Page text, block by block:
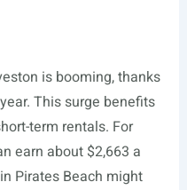
is booming, thanks
This surge benefits
term rentals. For
earn about $2,663 a
Pirates Beach might